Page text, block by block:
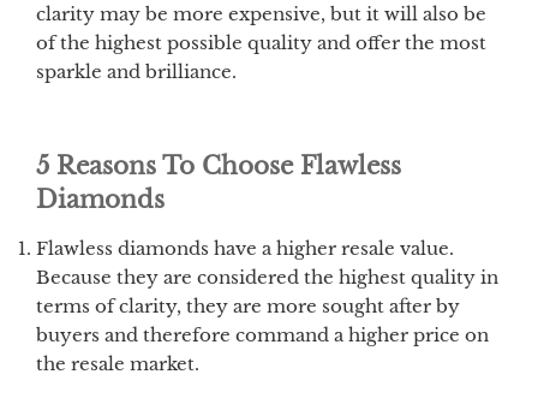
clarity may be more expensive, but it will also be
of the highest possible quality and offer the most
sparkle and brilliance.
5 Reasons To Choose Flawless
Diamonds
Flawless diamonds have a higher resale value.
Because they are considered the highest quality in
terms of clarity, they are more sought after by
buyers and therefore command a higher price on
the resale market.